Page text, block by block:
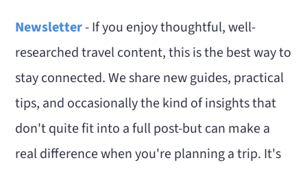
Newsletter- If you enjoy thoughtful, well-
researched travel content, this is the best way to
stay connected. We share new guides, practical
tips, and occasionally the kind of insights that
don't quite fit into a full post-but can make a
real difference when you're planning a trip. It's